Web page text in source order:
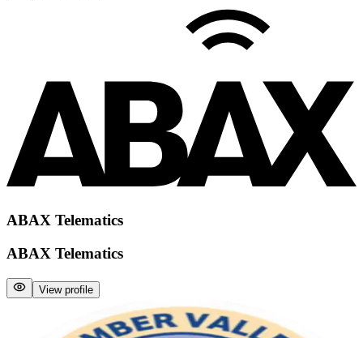
ABAX Telematics
ABAX Telematics
View profile